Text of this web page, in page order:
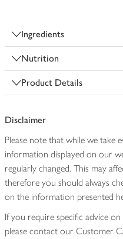
Ingredients
Nutrition
Product Details
Disclaimer
Please note that while we take
information displayed on our
regularly changed. This may
therefore you should always
on the information presented
If you require specific advice
please contact our Customer